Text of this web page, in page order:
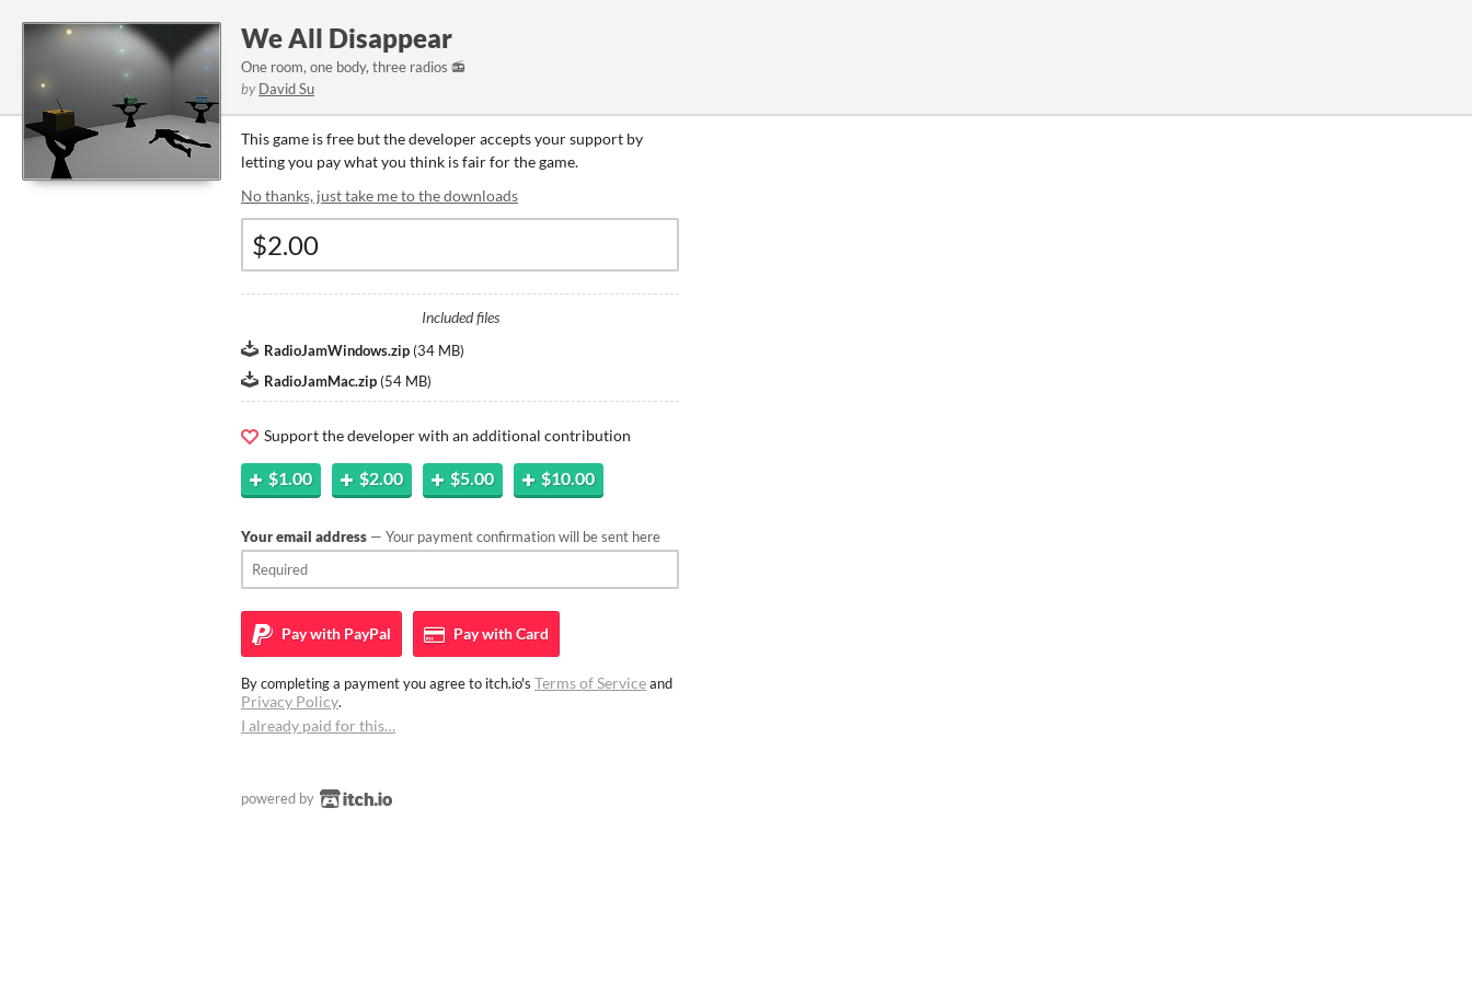
We All Disappear
One room, one body, three radios 📻
by David Su
This game is free but the developer accepts your support by
letting you pay what you think is fair for the game.
No thanks, just take me to the downloads
Included files
RadioJamWindows.zip (34 MB)
RadioJamMac.zip (54 MB)
Support the developer with an additional contribution
$1.00 $2.00 $5.00 $10.00
Your email address — Your payment confirmation will be sent here
Pay with PayPal Pay withCard
By completing a payment you agree to itch.io's Terms of Serviceand
Privacy Policy.
I already paid for this…
powered by